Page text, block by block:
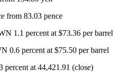
from 83.03 pence
1.1 percent at $73.36 per barrel
0.6 percent at $75.50 per barrel
at 44,421.91 (close)